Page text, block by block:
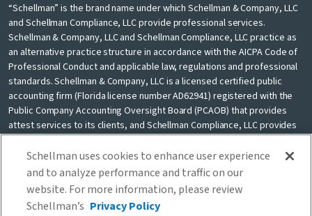
“Schellman” is the brand name under which Schellman & Company, LLC
and Schellman Compliance, LLC provide professional services.
Schellman & Company, LLC and Schellman Compliance, LLC practice as
an alternative practice structure in accordance with the AICPA Code of
Professional Conduct and applicable law, regulations and professional
standards. Schellman & Company, LLC is a licensed certified public
accounting firm (Florida license number AD62941) registered with the
Public Company Accounting Oversight Board (PCAOB) that provides
attest services to its clients, and Schellman Compliance, LLC provides
nonattest cybersecurity and compliance professional services to its
clients. Schellman Compliance, LLC is not a licensed CPA firm. Schellman
& Company, LLC and Schellman Compliance, LLC are independently
owned and are not liable for the services provided by any other entity
providing services under the Schellman brand. Our use of the terms
“our firm” and “we” and “us” and terms of similar import, denote the
Schellman uses cookies to enhance user experience
and to analyze performance and traffic on our
website. For more information, please review
Schellman’s Privacy Policy